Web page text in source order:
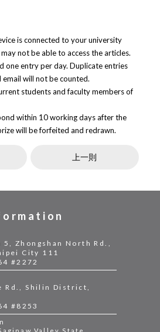
is connected to your university
not be able to access the articles.
one entry per day. Duplicate entries
email will not be counted.
students and faculty members of
within 10 working days after the
will be forfeited and redrawn.
上一則
Zhongshan North Rd.,
City 111
#2272
Rd., Shilin District,
#8253